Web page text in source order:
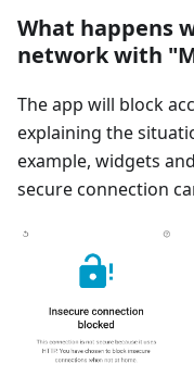
What happens
network with
The app will block
explaining the
example, widgets
secure connection